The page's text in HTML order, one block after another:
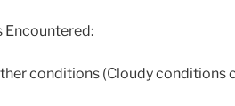
Encountered:
conditions (Cloudy conditions